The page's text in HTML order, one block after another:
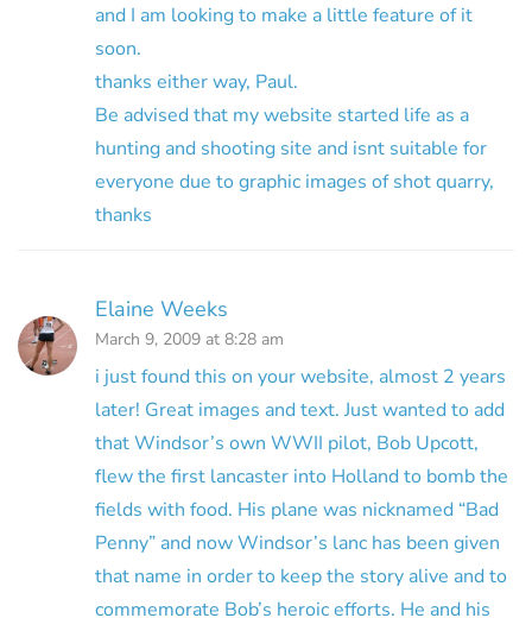
and I am looking to make a little feature of it
soon.
thanks either way, Paul.
Be advised that my website started life as a
hunting and shooting site and isnt suitable for
everyone due to graphic images of shot quarry,
thanks
Elaine Weeks
March 9, 2009 at 8:28 am
i just found this on your website, almost 2 years
later! Great images and text. Just wanted to add
that Windsor’s own WWII pilot, Bob Upcott,
flew the first lancaster into Holland to bomb the
fields with food. His plane was nicknamed “Bad
Penny” and now Windsor’s lanc has been given
that name in order to keep the story alive and to
commemorate Bob’s heroic efforts. He and his